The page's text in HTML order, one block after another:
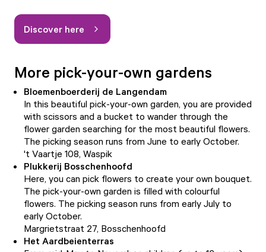
Discover here
More pick-your-own gardens
Bloemenboerderij de Langendam
In this beautiful pick-your-own garden, you are provided
with scissors and a bucket to wander through the
flower garden searching for the most beautiful flowers.
The picking season runs from June to early October.
't Vaartje 108, Waspik
Plukkerij Bosschenhoofd
Here, you can pick flowers to create your own bouquet.
The pick-your-own garden is filled with colourful
flowers. The picking season runs from early July to
early October.
Margrietstraat 27, Bosschenhoofd
Het Aardbeienterras